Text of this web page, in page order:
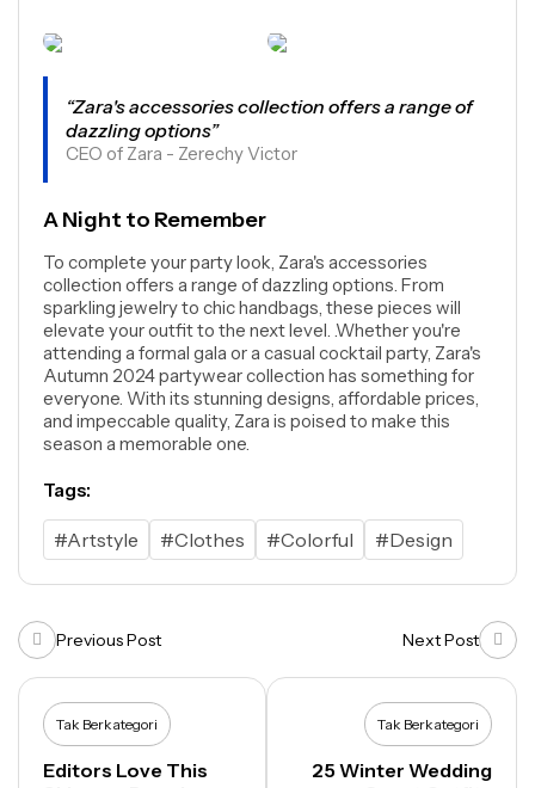
“Zara's accessories collection offers a range of
dazzling options”
CEO of Zara - Zerechy Victor
A Night to Remember
To complete your party look, Zara's accessories
collection offers a range of dazzling options. From
sparkling jewelry to chic handbags, these pieces will
elevate your outfit to the next level. .Whether you're
attending a formal gala or a casual cocktail party, Zara's
Autumn 2024 partywear collection has something for
everyone. With its stunning designs, affordable prices,
and impeccable quality, Zara is poised to make this
season a memorable one.
Tags:
#Artstyle #Clothes #Colorful #Design
Previous Post
Tak Berkategori
Editors Love This
Next Post
Tak Berkategori
25 Winter Wedding